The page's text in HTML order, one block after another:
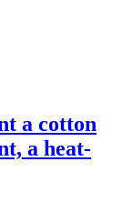
a cotton
a heat-